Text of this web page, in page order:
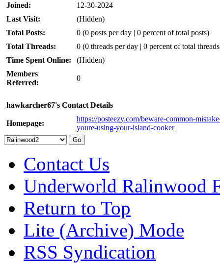
Joined:
12-30-2024
Last Visit:
(Hidden)
Total Posts:
0 (0 posts per day | 0 percent of total posts)
Total Threads:
0 (0 threads per day | 0 percent of total
Time Spent Online:
(Hidden)
Members
Referred:
0
hawkarcher67's Contact Details
Homepage:
https://posteezy.com/beware-common-
youre-using-your-island-cooker
Contact Us
Underworld Ralinwood
Return to Top
Lite (Archive) Mode
RSS Syndication